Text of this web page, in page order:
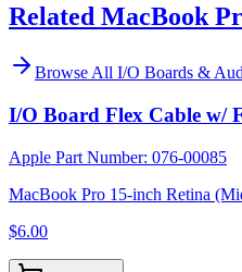
Related MacBook
Browse All I/O Boards &
I/O Board Flex Cable w/
Apple Part Number: 076-00085
MacBook Pro 15-inch Retina
$6.00